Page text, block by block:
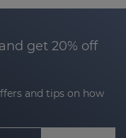
developed to
hair concerns,
active
and
get 20% off
and tips on how